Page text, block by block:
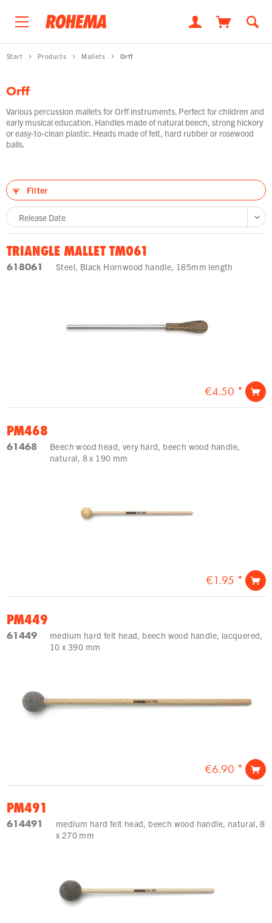
Start Products Mallets Orff
Orff
Various percussion mallets for Orff instruments. Perfect for children and
early musical education. Handles made of natural beech, strong hickory
or easy-to-clean plastic. Heads made of felt, hard rubber or rosewood
balls.
Filter
TRIANGLE MALLET TM061
618061 Steel, Black Hornwood handle, 185mm length
€4.50 *
PM468
61468
Beech wood head, very hard, beech wood handle,
natural, 8 x 190 mm
€1.95 *
PM449
61449
medium hard felt head, beech wood handle, lacquered,
10 x 390 mm
€6.90 *
PM491
614491
medium hard felt head, beech wood handle, natural, 8
x 270 mm